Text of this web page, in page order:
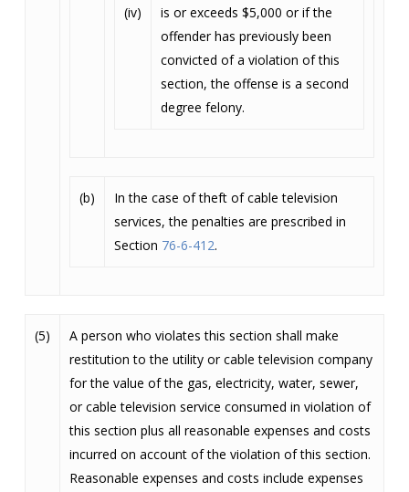
(iv)
is or exceeds $5,000 or if the
offender has previously been
convicted of a violation of this
section, the offense is a second
degree felony.
(b)
In the case of theft of cable television
services, the penalties are prescribed in
Section 76-6-412.
(5)
A person who violates this section shall make
restitution to the utility or cable television company
for the value of the gas, electricity, water, sewer,
or cable television service consumed in violation of
this section plus all reasonable expenses and costs
incurred on account of the violation of this section.
Reasonable expenses and costs include expenses